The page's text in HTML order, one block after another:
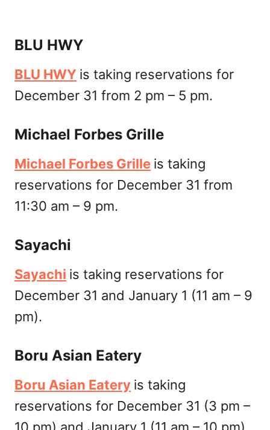
BLU HWY
BLU HWY is taking reservations for
December 31 from 2 pm – 5 pm.
Michael Forbes Grille
Michael Forbes Grille is taking
reservations for December 31 from
11:30 am – 9 pm.
Sayachi
Sayachi is taking reservations for
December 31 and January 1 (11 am – 9
pm).
Boru Asian Eatery
Boru Asian Eatery is taking
reservations for December 31 (3 pm –